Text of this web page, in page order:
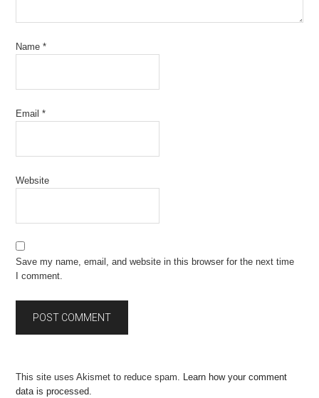
Name*
Email*
Website
Save my name, email, and website in this browser for the next time
I comment.
This site uses Akismet to reduce spam. Learn how your comment
data is processed.